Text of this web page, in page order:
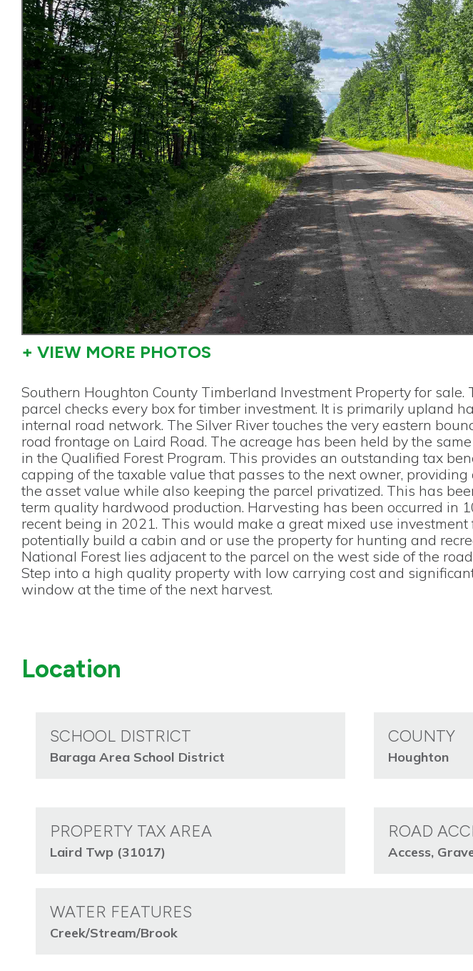
+ VIEW MORE PHOTOS
Southern Houghton County Timberland Investment Property for
parcel checks every box for timber investment. It is primarily upland
internal road network. The Silver River touches the very eastern
road frontage on Laird Road. The acreage has been held by the
in the Qualified Forest Program. This provides an outstanding tax
capping of the taxable value that passes to the next owner,
the asset value while also keeping the parcel privatized. This has
term quality hardwood production. Harvesting has been occurred in
recent being in 2021. This would make a great mixed use
potentially build a cabin and or use the property for hunting and
National Forest lies adjacent to the parcel on the west side of the
Step into a high quality property with low carrying cost and
window at the time of the next harvest.
Location
SCHOOL DISTRICT
Baraga Area School District
COUNTY
Houghton
PROPERTY TAX AREA
Laird Twp (31017)
ROAD
Access,
WATER FEATURES
Creek/Stream/Brook